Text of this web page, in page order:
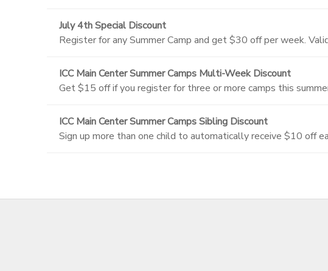
July 4th Special Discount
Register for any Summer Camp and get $30 off per week.
ICC Main Center Summer Camps Multi-Week Discount
Get $15 off if you register for three or more camps this
ICC Main Center Summer Camps Sibling Discount
Sign up more than one child to automatically receive $10 off